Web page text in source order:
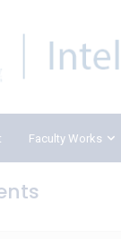
Faculty Works